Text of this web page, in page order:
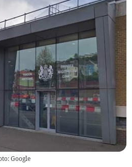
Google